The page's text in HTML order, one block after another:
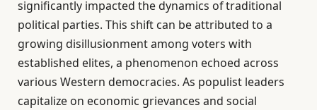
significantly impacted the dynamics of traditional
political parties. This shift can be attributed to a
growing disillusionment among voters with
established elites, a phenomenon echoed across
various Western democracies. As populist leaders
capitalize on economic grievances and social